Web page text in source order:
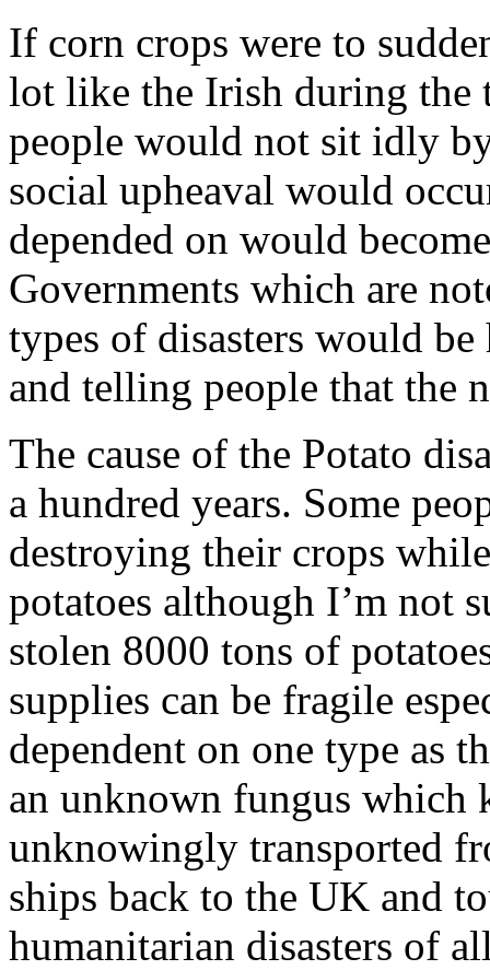
If corn crops were to
lot like the Irish during the
people would not sit idly
social upheaval would
depended on would
Governments which are
types of disasters would
and telling people that the
The cause of the Potato
a hundred years. Some
destroying their crops
potatoes although I’m not
stolen 8000 tons of
supplies can be fragile
dependent on one type as
an unknown fungus which
unknowingly transported
ships back to the UK and
humanitarian disasters of